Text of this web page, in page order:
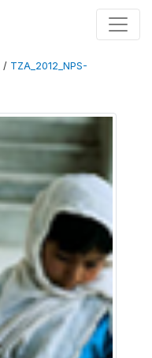
/ TZA_2012_NPS-